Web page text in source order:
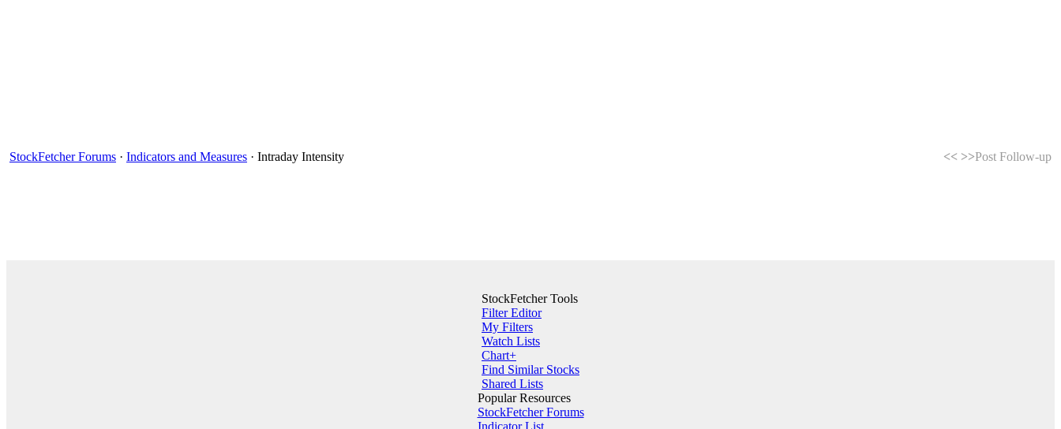
StockFetcher Forums · Indicators and Measures · Intraday Intensity << >>Post Follow-up
StockFetcher Tools
Filter Editor
My Filters
Watch Lists
Chart+
Find Similar Stocks
Shared Lists
Popular Resources
StockFetcher Forums
Indicator List